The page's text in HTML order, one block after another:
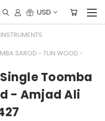
USD
SAROD - TUN WOOD -
Toomba
- Amjad Ali